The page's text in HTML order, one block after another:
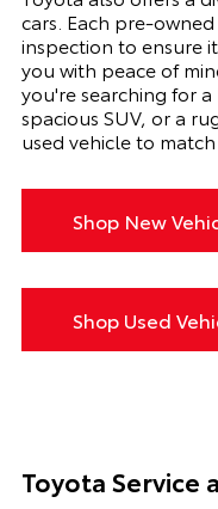
cars. Each pre-
inspection to ensure
you with peace of
you're searching for
spacious SUV, or a
used vehicle to
Shop New
Shop Used
Toyota Service